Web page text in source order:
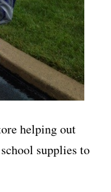
helping out
supplies to